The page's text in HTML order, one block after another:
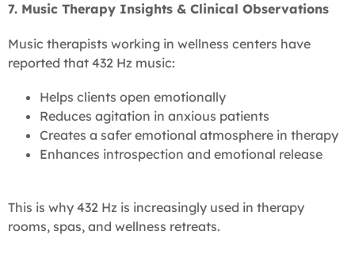
7. Music Therapy Insights & Clinical Observations
Music therapists working in wellness centers have
reported that 432 Hz music:
Helps clients open emotionally
Reduces agitation in anxious patients
Creates a safer emotional atmosphere in therapy
Enhances introspection and emotional release
This is why 432 Hz is increasingly used in therapy
rooms, spas, and wellness retreats.